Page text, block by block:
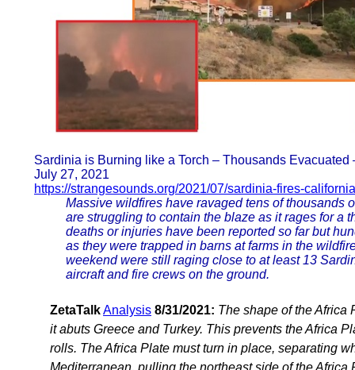
Sardinia is Burning like a Torch – Thousands
July 27, 2021
https://strangesounds.org/2021/07/sardinia-fires-
Massive wildfires have ravaged tens of thousands
are struggling to contain the blaze as it rages for a
deaths or injuries have been reported so far but
as they were trapped in barns at farms in the
weekend were still raging close to at least 13
aircraft and fire crews on the ground.
ZetaTalkAnalysis 8/31/2021: The shape of the Africa
it abuts Greece and Turkey. This prevents the Africa
rolls. The Africa Plate must turn in place, separating
Mediterranean, pulling the northeast side of the